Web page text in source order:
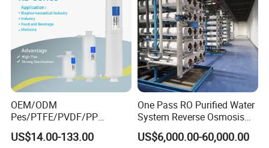
OEM/ODM
Pes/PTFE/PVDF/PP
Capsule Filter for
Pharmaceutical Industry
US$14.00-133.00
One Pass RO Purified Water
System Reverse Osmosis
RO Water Treatment
Equipment
US$6,000.00-60,000.00